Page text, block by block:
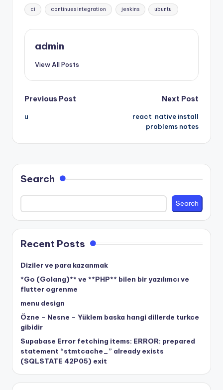
Tags:
ci continues integration jenkins ubuntu
admin
View All Posts
Post
navigation
Previous Post
u
Next Post
react native install
problems notes
Search
Search
Recent Posts
Diziler ve para kazanmak
*Go (Golang)** ve **PHP** bilen bir yazılımcı ve
flutter ogrenme
menu design
Özne – Nesne – Yüklem baska hangi dillerde turkce
gibidir
Supabase Error fetching items: ERROR: prepared
statement “stmtcache_” already exists
(SQLSTATE 42P05) exit